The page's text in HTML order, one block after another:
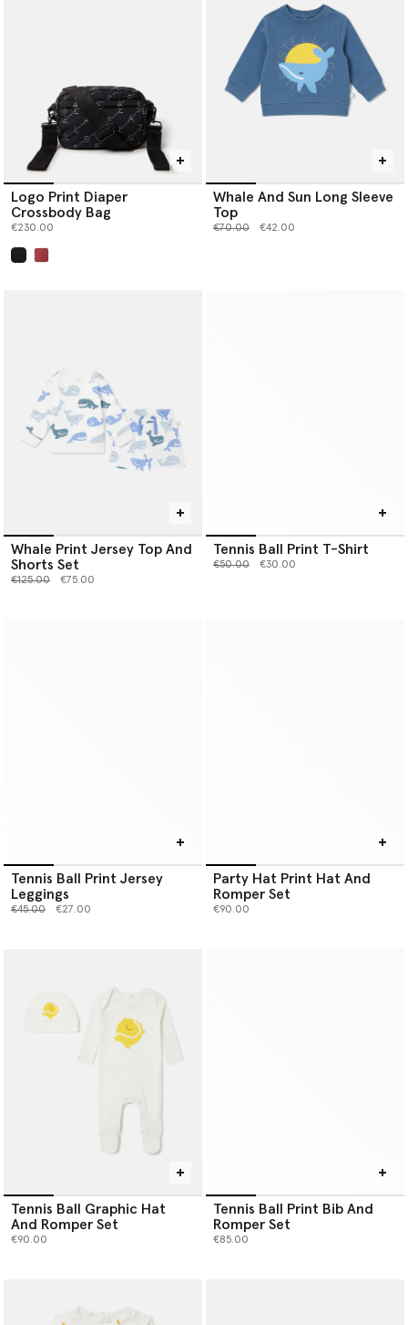
Logo Print Diaper
Crossbody Bag
€230.00
Whale And Sun Long Sleeve
Top
Price reduced from
€70.00to €42.00
Whale Print Jersey Top And
Shorts Set
Price reduced from
€125.00to €75.00
Tennis Ball Print T-Shirt
Price reduced from
€50.00to €30.00
Tennis Ball Print Jersey
Leggings
Price reduced from
€45.00to €27.00
Party Hat Print Hat And
Romper Set
€90.00
Tennis Ball Graphic Hat
And Romper Set
€90.00
Tennis Ball Print Bib And
Romper Set
€85.00